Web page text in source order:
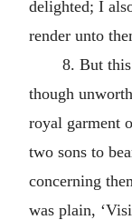
delighted; I
render unto
8. But
though
royal garment
two sons to
concerning
was plain,